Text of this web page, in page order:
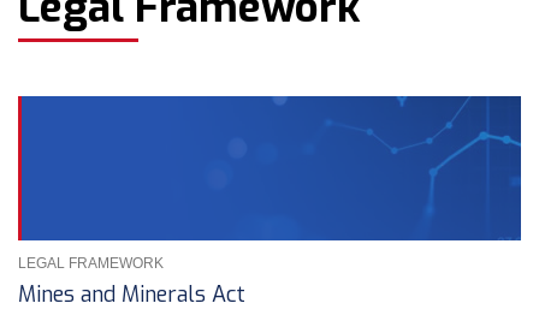
LEGAL FRAMEWORK
Mines and Minerals Act